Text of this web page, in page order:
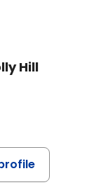
Hill